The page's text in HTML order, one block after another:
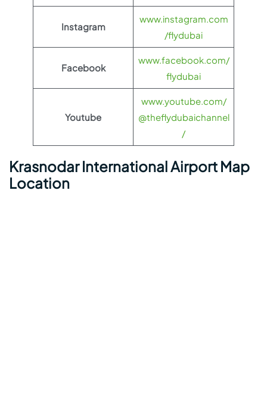
Instagram
www.instagram.com
/flydubai
Facebook
www.facebook.com/
flydubai
Youtube
www.youtube.com/
@theflydubaichannel
/
Krasnodar International Airport Map
Location